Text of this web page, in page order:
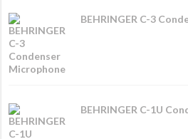
BEHRINGER C-3
BEHRINGER C-1U